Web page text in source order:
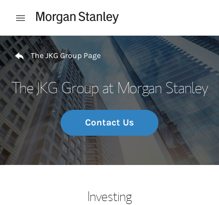
Open mobile menu
Return to Nav
The JKG Group Page
The JKG Group at Morgan Stanley
Contact Us
Investing